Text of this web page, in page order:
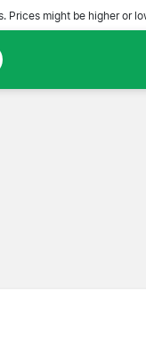
Prices might be higher or